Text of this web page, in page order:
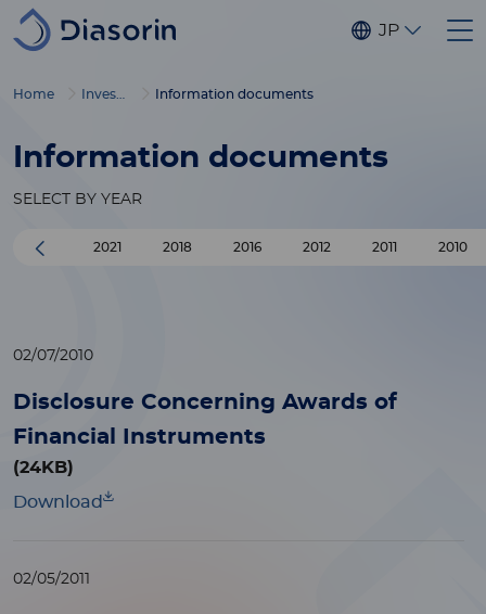
Skip to main content
JP
Home Investors Information documents
Information documents
SELECT BY YEAR
2021 2018 2016 2012 2011 2010
02/07/2010
Disclosure Concerning Awards of
Financial Instruments
(24KB)
Download
02/05/2011